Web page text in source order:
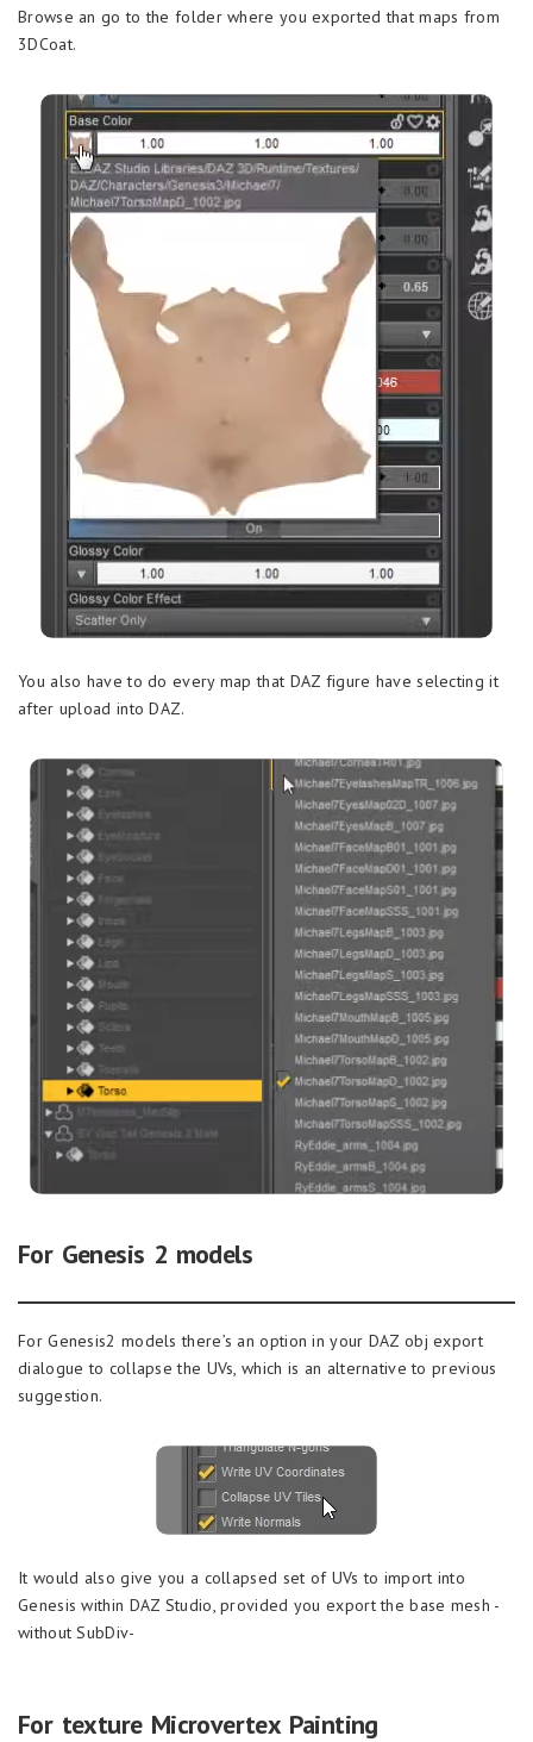
Browse an go to the folder where you exported that maps from
3DCoat.
You also have to do every map that DAZ figure have selecting it
after upload into DAZ.
For Genesis 2 models
For Genesis2 models there’s an option in your DAZ obj export
dialogue to collapse the UVs, which is an alternative to previous
suggestion.
It would also give you a collapsed set of UVs to import into
Genesis within DAZ Studio, provided you export the base mesh -
without SubDiv-
For texture Microvertex Painting